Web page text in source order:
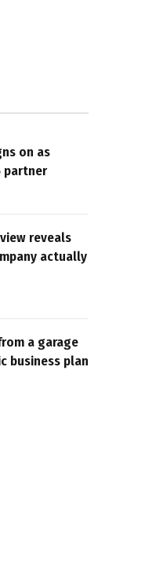
on as
partner
reveals
actually
a garage
business plan